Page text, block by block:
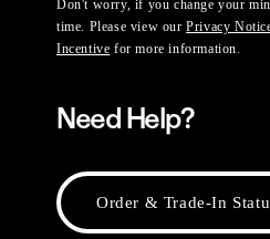
Don't worry, if you change your
time. Please view ourPrivacy
Incentive for more information.
Need Help?
Order & Trade-In